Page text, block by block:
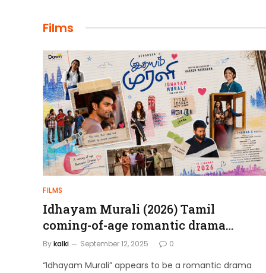
Maharaja: A Saga of Power
April 4, 2024
Films
FILMS
Idhayam Murali (2026) Tamil
coming-of-age romantic drama
directed by Aakash Baskaran.
Bykalki September 12, 2025 0
“Idhayam Murali” appears to be a romantic drama